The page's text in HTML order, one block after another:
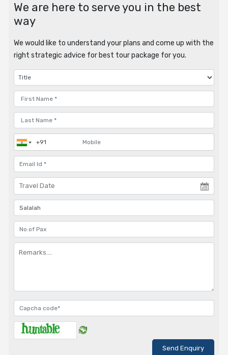
We are here to serve you in the best
way
We would like to understand your plans and come up with the
right strategic advice for best tour package for you.